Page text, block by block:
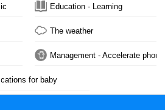
Education - Learning
The weather
Management - Accelerate phone
for baby